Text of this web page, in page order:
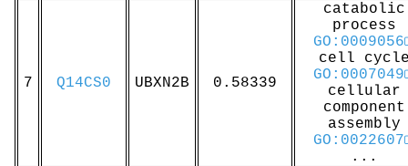
7 Q14CS0 UBXN2B 0.58339
catabolic
process
GO:0009056
cell
GO:0007049
cellular
component
assembly
GO:0022607
...